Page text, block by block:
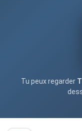
Tu peux regarder